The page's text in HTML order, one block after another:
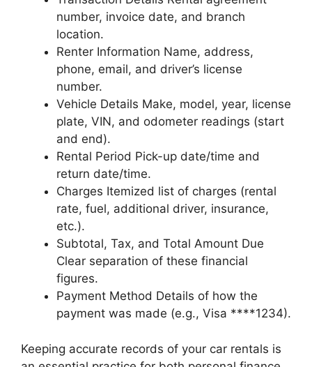
number, invoice date, and branch
location.
Renter Information Name, address,
phone, email, and driver’s license
number.
Vehicle Details Make, model, year, license
plate, VIN, and odometer readings (start
and end).
Rental Period Pick-up date/time and
return date/time.
Charges Itemized list of charges (rental
rate, fuel, additional driver, insurance,
etc.).
Subtotal, Tax, and Total Amount Due
Clear separation of these financial
figures.
Payment Method Details of how the
payment was made (e.g., Visa ****1234).
Keeping accurate records of your car rentals is